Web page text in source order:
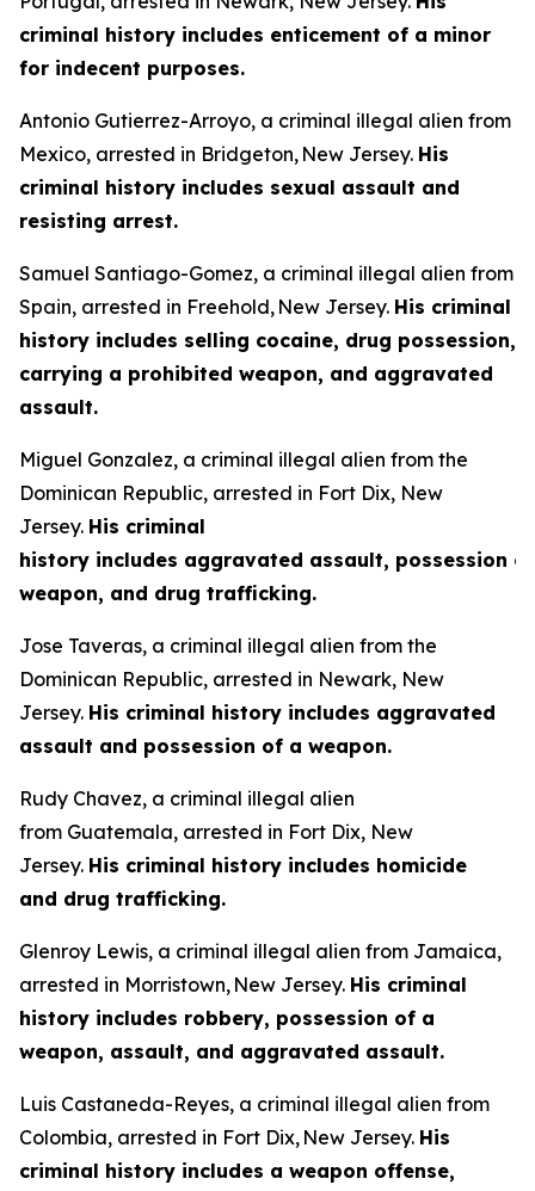
criminal history includes enticement of a minor
for indecent purposes.
Antonio Gutierrez-Arroyo, a criminal illegal alien from
Mexico, arrested in Bridgeton, New Jersey. His
criminal history includes sexual assault and
resisting arrest.
Samuel Santiago-Gomez, a criminal illegal alien from
Spain, arrested in Freehold, New Jersey. His criminal
history includes selling cocaine, drug possession,
carrying a prohibited weapon, and aggravated
assault.
Miguel Gonzalez, a criminal illegal alien from the
Dominican Republic, arrested in Fort Dix, New
Jersey. His criminal
history includes aggravated assault, possession
weapon, and drug trafficking.
Jose Taveras, a criminal illegal alien from the
Dominican Republic, arrested in Newark, New
Jersey. His criminal history includes aggravated
assault and possession of a weapon.
Rudy Chavez, a criminal illegal alien
from Guatemala, arrested in Fort Dix, New
Jersey. His criminal history includes homicide
and drug trafficking.
Glenroy Lewis, a criminal illegal alien from Jamaica,
arrested in Morristown, New Jersey. His criminal
history includes robbery, possession of a
weapon, assault, and aggravated assault.
Luis Castaneda-Reyes, a criminal illegal alien from
Colombia, arrested in Fort Dix, New Jersey. His
criminal history includes a weapon offense,